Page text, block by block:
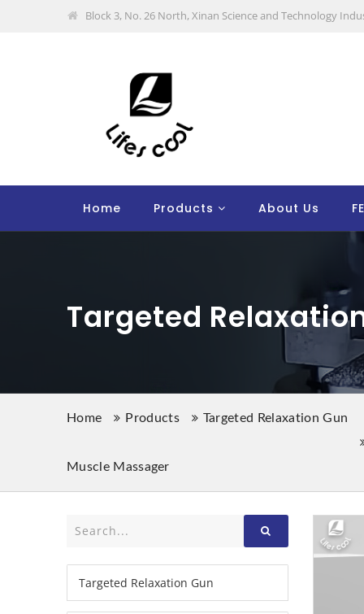
Block 3, No. 26 North, Xinan Science and Technology
Home Products About Us
Targeted
Home Products Targeted Relaxation Gun
Muscle Massager
Targeted Relaxation Gun